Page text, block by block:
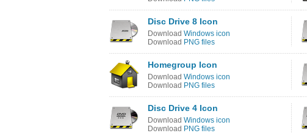
Disc Drive 8 Icon
Download Windows icon
Download PNG files
Homegroup Icon
Download Windows icon
Download PNG files
Disc Drive 4 Icon
Download Windows icon
Download PNG files